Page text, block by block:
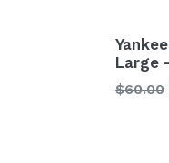
Large
Regular
$60.00